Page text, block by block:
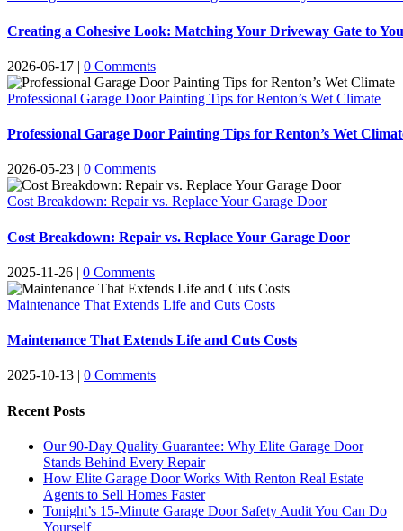
Creating a Cohesive Look: Matching Your Driveway Gate to
2026-06-17 | 0 Comments
Professional Garage Door Painting Tips for Renton’s Wet Climate
Professional Garage Door Painting Tips for Renton’s Wet
2026-05-23 | 0 Comments
Cost Breakdown: Repair vs. Replace Your Garage Door
Cost Breakdown: Repair vs. Replace Your Garage Door
2025-11-26 | 0 Comments
Maintenance That Extends Life and Cuts Costs
Maintenance That Extends Life and Cuts Costs
2025-10-13 | 0 Comments
Recent Posts
Our 90-Day Quality Guarantee: Why Elite Garage Door
Stands Behind Every Repair
How Elite Garage Door Works With Renton Real Estate
Agents to Sell Homes Faster
Tonight’s 15-Minute Garage Door Safety Audit You Can Do
Yourself